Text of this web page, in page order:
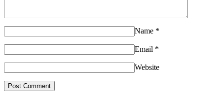
Name *
Email *
Website